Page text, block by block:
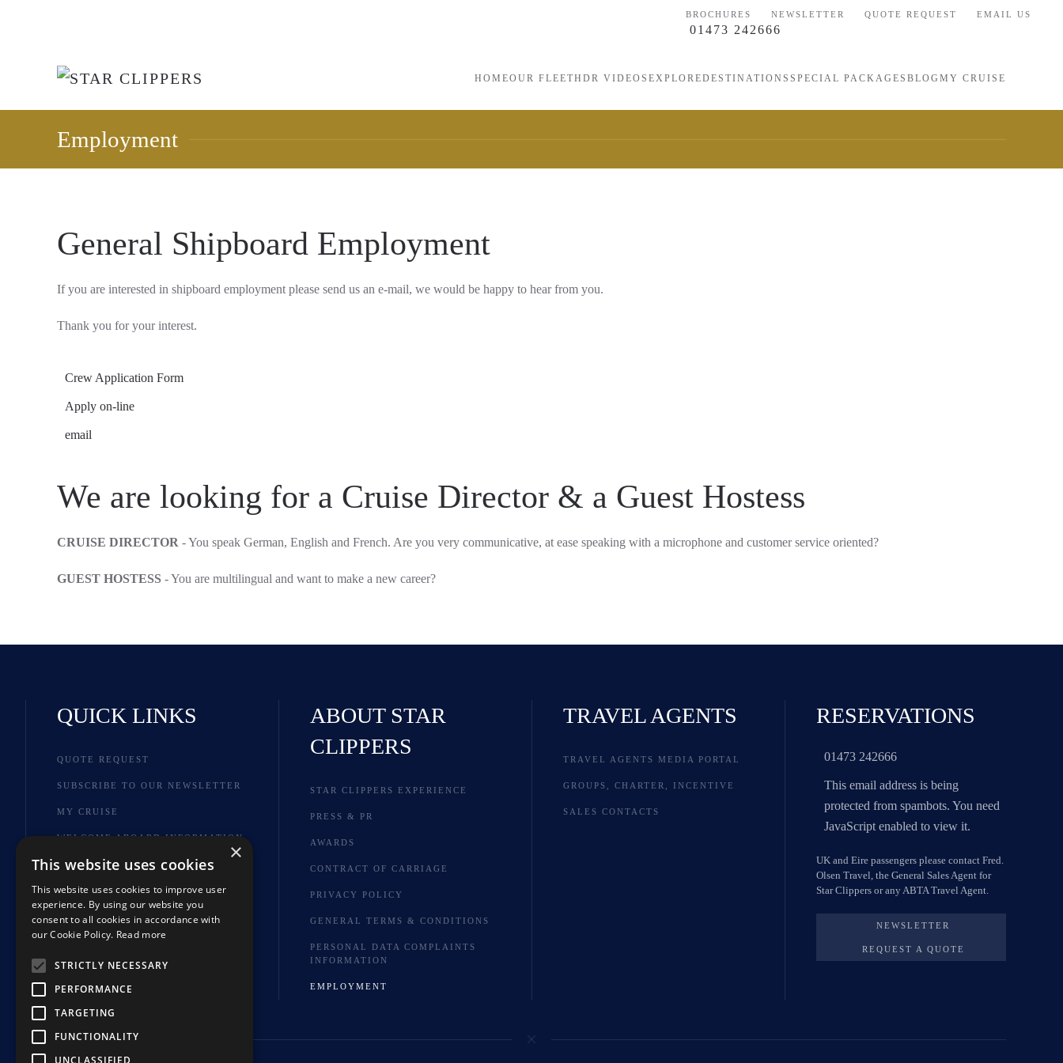
BROCHURES NEWSLETTER QUOTE REQUEST EMAIL US
01473 242666
HOMEOUR FLEETHDR VIDEOS EXPLOREDESTINATIONS SPECIAL PACKAGES BLOG MY CRUISE
Employment
General Shipboard Employment
If you are interested in shipboard employment please send us an e-mail, we would be happy to hear from you.
Thank you for your interest.
Crew Application Form
Apply on-line
email
We are looking for a Cruise Director & a Guest Hostess
CRUISE DIRECTOR - You speak German, English and French. Are you very communicative, at ease speaking with a microphone and customer service oriented?
GUEST HOSTESS - You are multilingual and want to make a new career?
QUICK LINKS
QUOTE REQUEST
SUBSCRIBE TO OUR NEWSLETTER
MY CRUISE
WELCOME ABOARD INFORMATION
BROCHURES
SHORE EXCURSIONS
FAQ
HOTELS & TOUR EXTENSIONS
ABOUT STAR
CLIPPERS
STAR CLIPPERS EXPERIENCE
PRESS & PR
AWARDS
CONTRACT OF CARRIAGE
PRIVACY POLICY
GENERAL TERMS & CONDITIONS
PERSONAL DATA COMPLAINTS
INFORMATION
EMPLOYMENT
TRAVEL AGENTS
TRAVEL AGENTS MEDIA PORTAL
GROUPS, CHARTER, INCENTIVE
SALES CONTACTS
RESERVATIONS
01473 242666
This email address is being
protected from spambots. You need
JavaScript enabled to view it.
UK and Eire passengers please contact Fred.
Olsen Travel, the General Sales Agent for
Star Clippers or any ABTA Travel Agent.
NEWSLETTER
REQUEST A QUOTE
×
This website uses cookies
This website uses cookies to improve user
experience. By using our website you
consent to all cookies in accordance with
our Cookie Policy. Read more
STRICTLY NECESSARY
PERFORMANCE
TARGETING
FUNCTIONALITY
UNCLASSIFIED